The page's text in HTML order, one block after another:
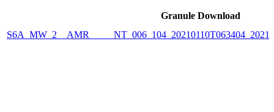
Granule Download